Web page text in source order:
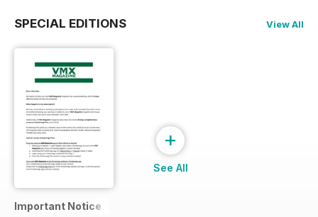
SPECIAL EDITIONS View All
Important Notice
+
See All